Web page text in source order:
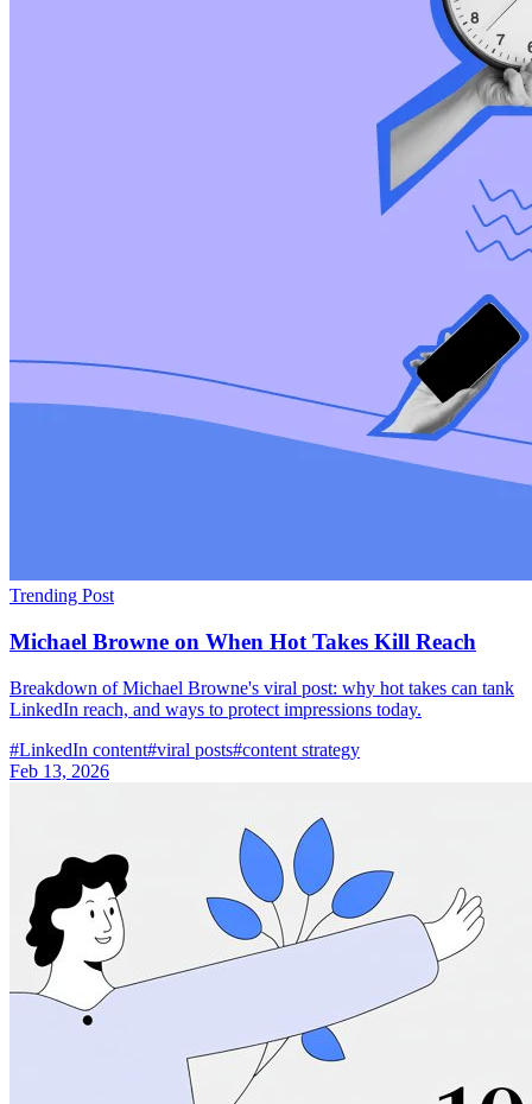
Trending Post
Michael Browne on When Hot Takes Kill Reach
Breakdown of Michael Browne's viral post: why hot takes can tank
LinkedIn reach, and ways to protect impressions today.
#LinkedIn content#viral posts#content strategy
Feb 13, 2026